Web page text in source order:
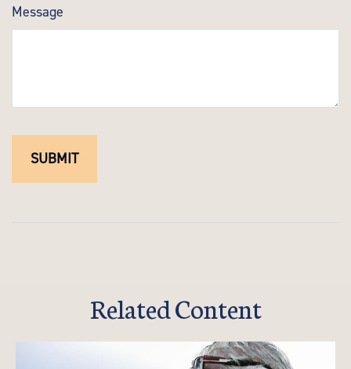
Message
Related Content